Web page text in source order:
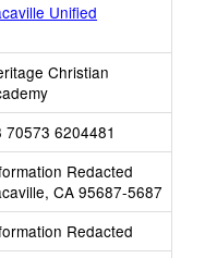
Unified
Christian
70573 6204481
Redacted
CA 95687-5687
Redacted